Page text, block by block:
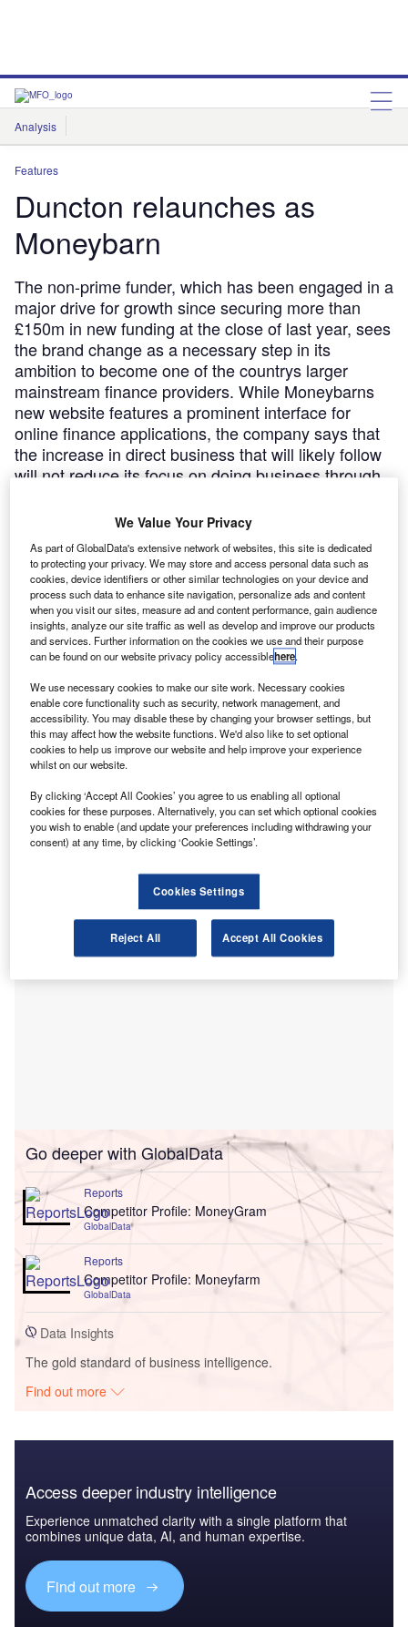
Analysis
Features
Features
Duncton relaunches as
Moneybarn
The non-prime funder, which has been engaged in a
major drive for growth since securing more than
£150m in new funding at the close of last year, sees
the brand change as a necessary step in its
ambition to become one of the countrys larger
mainstream finance providers. While Moneybarns
new website features a prominent interface for
online finance applications, the company says that
the increase in direct business that will likely follow
will not reduce its focus on doing business through
August 8, 2011
Share
Starting today, independent finance house
Duncton will relaunch as Moneybarn, in a move designed
to create a
more consumer-focused identity for the lender.
The non-prime funder, which has been engaged
in a major drive for growth since securing more than
£150m in new
funding at the close of last year, sees the brand change as
necessary step in its ambition to become one of the
country’s
larger mainstream finance providers.
Go deeper with GlobalData
Reports
Competitor Profile: MoneyGram
GlobalData
Reports
Competitor Profile: Moneyfarm
GlobalData
Data Insights
The gold standard of business intelligence.
Find out more
Access deeper industry intelligence
Experience unmatched clarity with a single platform that
combines unique data, AI, and human expertise.
Find out more
We Value Your Privacy
As part of GlobalData's extensive network of websites, this site is dedicated
to protecting your privacy. We may store and access personal data such as
cookies, device identifiers or other similar technologies on your device and
process such data to enhance site navigation, personalize ads and content
when you visit our sites, measure ad and content performance, gain audience
insights, analyze our site traffic as well as develop and improve our products
and services. Further information on the cookies we use and their purpose
can be found on our website privacy policy accessiblehere.
We use necessary cookies to make our site work. Necessary cookies
enable core functionality such as security, network management, and
accessibility. You may disable these by changing your browser settings, but
this may affect how the website functions. We'd also like to set optional
cookies to help us improve our website and help improve your experience
whilst on our website.
By clicking ‘Accept All Cookies’ you agree to us enabling all optional
cookies for these purposes. Alternatively, you can set which optional cookies
you wish to enable (and update your preferences including withdrawing your
consent) at any time, by clicking ‘Cookie Settings’.
Cookies Settings
Reject All Accept All Cookies